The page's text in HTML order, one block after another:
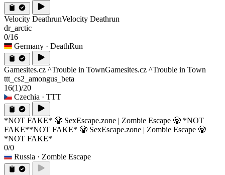
Velocity DeathrunVelocity Deathrun
dr_arctic
0/16
Germany · DeathRun
Gamesites.cz ^Trouble in TownGamesites.cz ^Trouble in Town
ttt_cs2_amongus_beta
16(1)/20
Czechia · TTT
*NOT FAKE* 🧟 SexEscape.zone | Zombie Escape 🧟 *NOT
FAKE**NOT FAKE* 🧟 SexEscape.zone | Zombie Escape 🧟
*NOT FAKE*
0/0
Russia · Zombie Escape